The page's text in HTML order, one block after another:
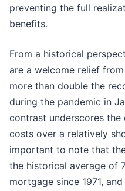
preventing the full
benefits.
From a historical
are a welcome relief
more than double the
during the pandemic in
contrast underscores
costs over a relatively
important to note that
the historical average of
mortgage since 1971,